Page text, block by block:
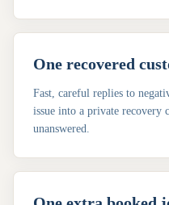
One recovered
Fast, careful replies to
issue into a private recovery
unanswered.